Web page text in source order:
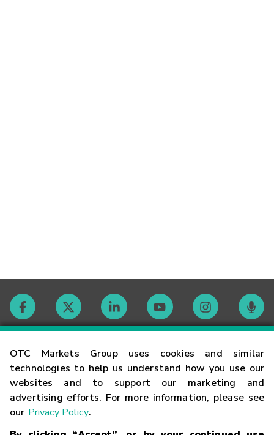
OTC Markets Group uses cookies and similar
technologies to help us understand how you use our
websites and to support our marketing and
advertising efforts. For more information, please see
our Privacy Policy.
Contact
Careers